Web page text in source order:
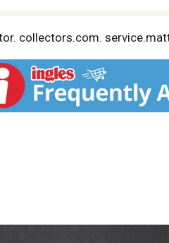
collectors.com.